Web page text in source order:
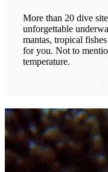
More than 20 dive
unforgettable
mantas, tropical
for you. Not to
temperature.